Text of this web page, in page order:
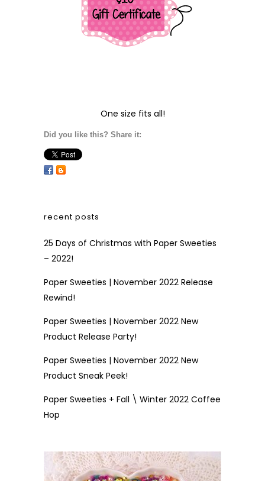
One size fits all!
Did you like this? Share it:
recent posts
25 Days of Christmas with Paper Sweeties
– 2022!
Paper Sweeties | November 2022 Release
Rewind!
Paper Sweeties | November 2022 New
Product Release Party!
Paper Sweeties | November 2022 New
Product Sneak Peek!
Paper Sweeties + Fall \ Winter 2022 Coffee
Hop